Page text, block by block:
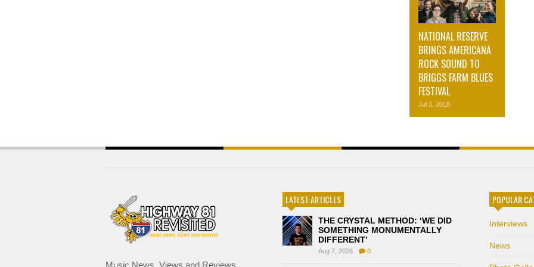
NATIONAL RESERVE
BRINGS AMERICANA
ROCK SOUND TO
BRIGGS FARM BLUES
FESTIVAL
Jul 3, 2018
Music News, Views and Reviews
LATEST ARTICLES
THE CRYSTAL METHOD: ‘WE DID
SOMETHING MONUMENTALLY
DIFFERENT’
Aug 7, 2026 0
POPULAR
Interviews
News